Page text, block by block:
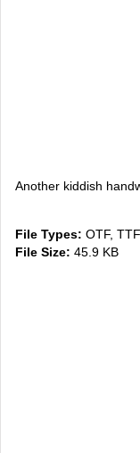
Another kiddish
File Types: OTF, TTF
File Size: 45.9 KB